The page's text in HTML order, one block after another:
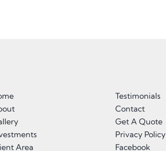
Area
Testimonials
Contact
Get A Quote
Privacy Policy
Facebook